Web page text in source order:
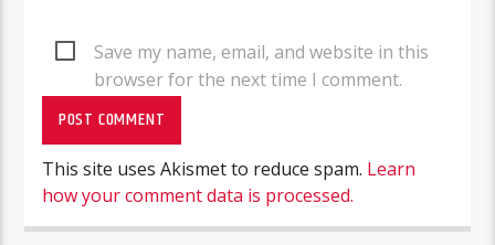
Save my name, email, and website in this
browser for the next time I comment.
This site uses Akismet to reduce spam. Learn
how your comment data is processed.